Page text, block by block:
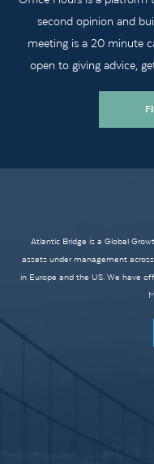
second opinion and
meeting is a 20 minute
open to giving advice,
Atlantic Bridge is a Global
assets under management
in Europe and the US. We have